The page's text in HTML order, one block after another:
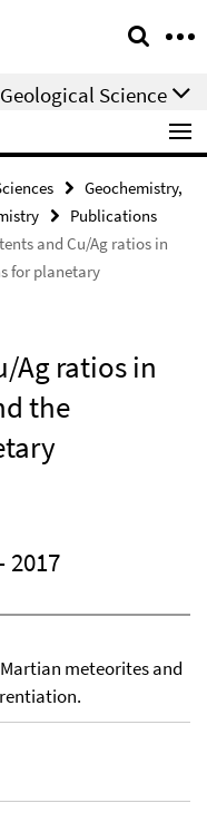
Science
Geochemistry,
Publications
and Cu/Ag ratios in
for planetary
Ag ratios in
the
2017
meteorites and